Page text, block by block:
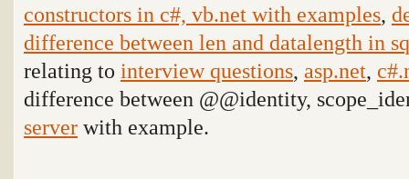
constructors in c#, vb.net with examples,
difference between len and datalength in
relating to interview questions, asp.net,
difference between @@identity,
server with example.